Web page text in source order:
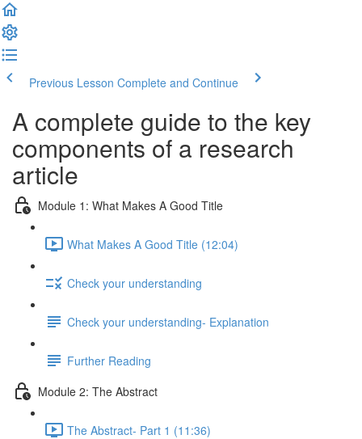
Previous Lesson Complete and Continue
A complete guide to the key
components of a research
article
Module 1: What Makes A Good Title
What Makes A Good Title (12:04)
Check your understanding
Check your understanding- Explanation
Further Reading
Module 2: The Abstract
The Abstract- Part 1 (11:36)